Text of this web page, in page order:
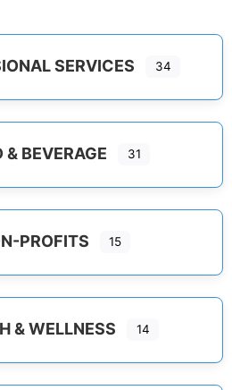
SERVICES 34
& BEVERAGE 31
PROFITS 15
& WELLNESS 14